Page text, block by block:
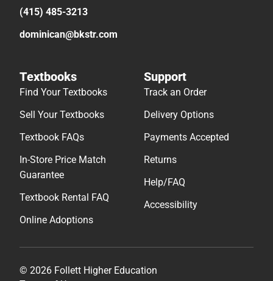
(415) 485-3213
dominican@bkstr.com
Textbooks
Find Your Textbooks
Sell Your Textbooks
Textbook FAQs
In-Store Price Match
Guarantee
Textbook Rental FAQ
Online Adoptions
Support
Track an Order
Delivery Options
Payments Accepted
Returns
Help/FAQ
Accessibility
© 2026 Follett Higher Education